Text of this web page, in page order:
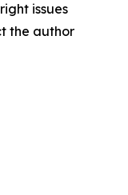
issues
the author